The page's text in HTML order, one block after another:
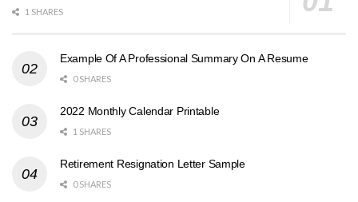
1 SHARES
Example Of A Professional Summary On A Resume
0 SHARES
2022 Monthly Calendar Printable
1 SHARES
Retirement Resignation Letter Sample
0 SHARES